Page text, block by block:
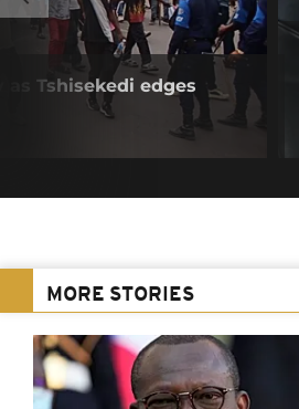
Tshisekedi edges
MORE STORIES